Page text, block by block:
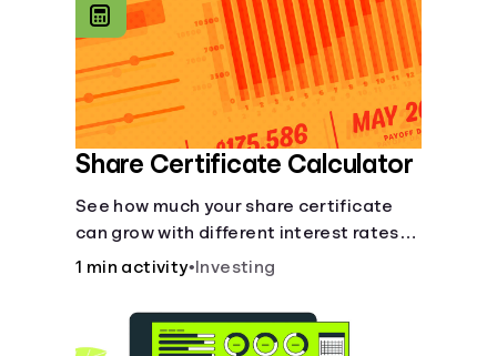
Share Certificate Calculator
See how much your share certificate
can grow with different interest rates
over time.
1 min activity• Investing